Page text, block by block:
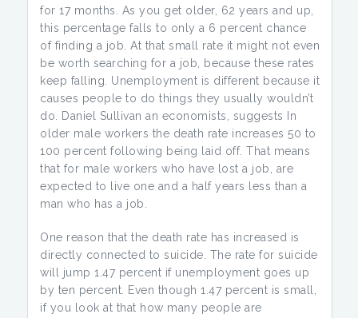
for 17 months. As you get older, 62 years and up,
this percentage falls to only a 6 percent chance
of finding a job. At that small rate it might not even
be worth searching for a job, because these rates
keep falling. Unemployment is different because it
causes people to do things they usually wouldn’t
do. Daniel Sullivan an economists, suggests In
older male workers the death rate increases 50 to
100 percent following being laid off. That means
that for male workers who have lost a job, are
expected to live one and a half years less than a
man who has a job.
One reason that the death rate has increased is
directly connected to suicide. The rate for suicide
will jump 1.47 percent if unemployment goes up
by ten percent. Even though 1.47 percent is small,
if you look at that how many people are